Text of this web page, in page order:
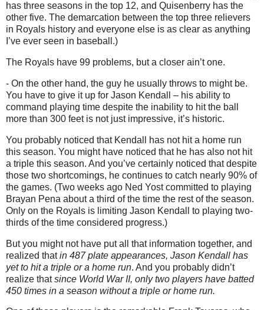
has three seasons in the top 12, and Quisenberry has the
other five. The demarcation between the top three relievers
in Royals history and everyone else is as clear as anything
I’ve ever seen in baseball.)
The Royals have 99 problems, but a closer ain’t one.
- On the other hand, the guy he usually throws to might be.
You have to give it up for Jason Kendall – his ability to
command playing time despite the inability to hit the ball
more than 300 feet is not just impressive, it’s historic.
You probably noticed that Kendall has not hit a home run
this season. You might have noticed that he has also not hit
a triple this season. And you’ve certainly noticed that despite
those two shortcomings, he continues to catch nearly 90% of
the games. (Two weeks ago Ned Yost committed to playing
Brayan Pena about a third of the time the rest of the season.
Only on the Royals is limiting Jason Kendall to playing two-
thirds of the time considered progress.)
But you might not have put all that information together, and
realized thatin 487 plate appearances, Jason Kendall has
yet to hit a triple or a home run. And you probably didn’t
realize thatsince World War II, only two players have batted
450 times in a season without a triple or home run.